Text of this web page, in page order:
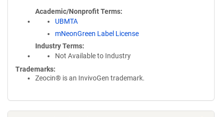
Academic/Nonprofit Terms
UBMTA
mNeonGreen Label License
Industry Terms
Not Available to Industry
Trademarks:
Zeocin® is an InvivoGen trademark.